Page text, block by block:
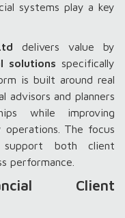
systems play a key
delivers value by
solutions specifically
is built around real
advisors and planners
while improving
The focus
both client
performance.
Client